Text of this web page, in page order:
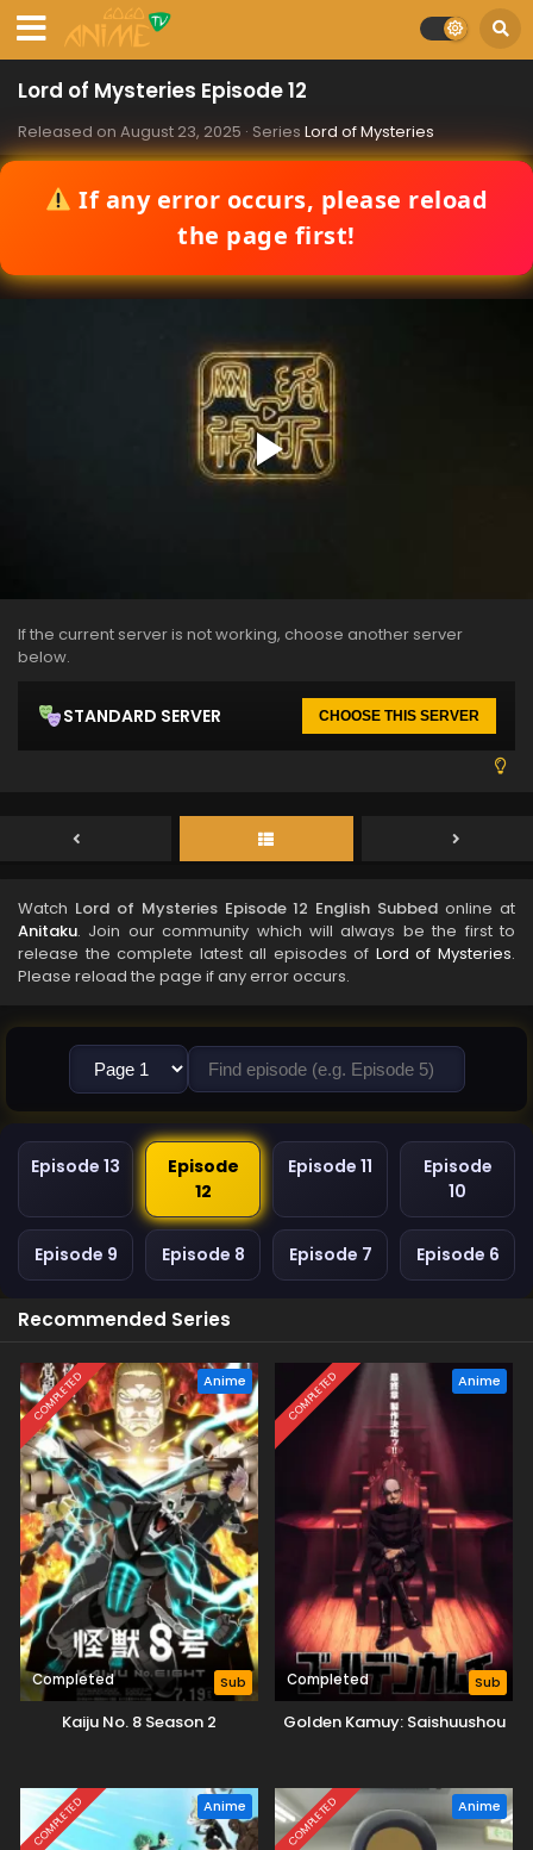
Lord of Mysteries Episode 12
Released on August 23, 2025 · Series Lord of Mysteries
If any error occurs, please reload
the page first!
If the current server is not working, choose another server
below.
STANDARD SERVER CHOOSE THIS SERVER
Watch Lord of Mysteries Episode 12 English Subbed online at
Anitaku. Join our community which will always be the first to
release the complete latest all episodes of Lord of Mysteries.
Please reload the page if any error occurs.
Episode 13
Episode
12
Episode 11
Episode
10
Episode 9 Episode 8 Episode 7 Episode 6
Recommended Series
COMPLETED Anime
Completed Sub
Kaiju No. 8 Season 2
COMPLETED Anime
Completed Sub
Golden Kamuy: Saishuushou
COMPLETED Anime COMPLETED Anime